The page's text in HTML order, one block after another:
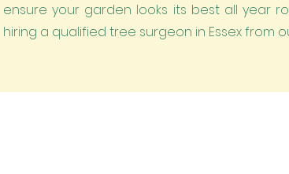
ensure your garden looks its best all year
hiring a qualified tree surgeon in Essex from